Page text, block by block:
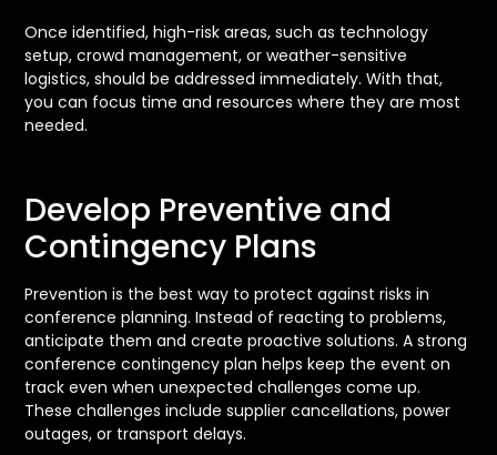
Once identified, high-risk areas, such as technology
setup, crowd management, or weather-sensitive
logistics, should be addressed immediately. With that,
you can focus time and resources where they are most
needed.
Develop Preventive and
Contingency Plans
Prevention is the best way to protect against risks in
conference planning. Instead of reacting to problems,
anticipate them and create proactive solutions. A strong
conference contingency plan helps keep the event on
track even when unexpected challenges come up.
These challenges include supplier cancellations, power
outages, or transport delays.